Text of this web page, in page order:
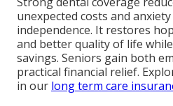
unexpected costs and
independence. It restores
and better quality of life
savings. Seniors gain both
practical financial relief.
in our long term care